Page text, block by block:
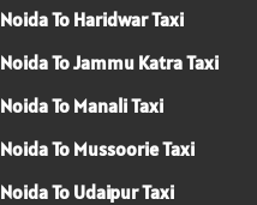
Noida To Haridwar Taxi
Noida To Jammu Katra Taxi
Noida To Manali Taxi
Noida To Mussoorie Taxi
Noida To Udaipur Taxi